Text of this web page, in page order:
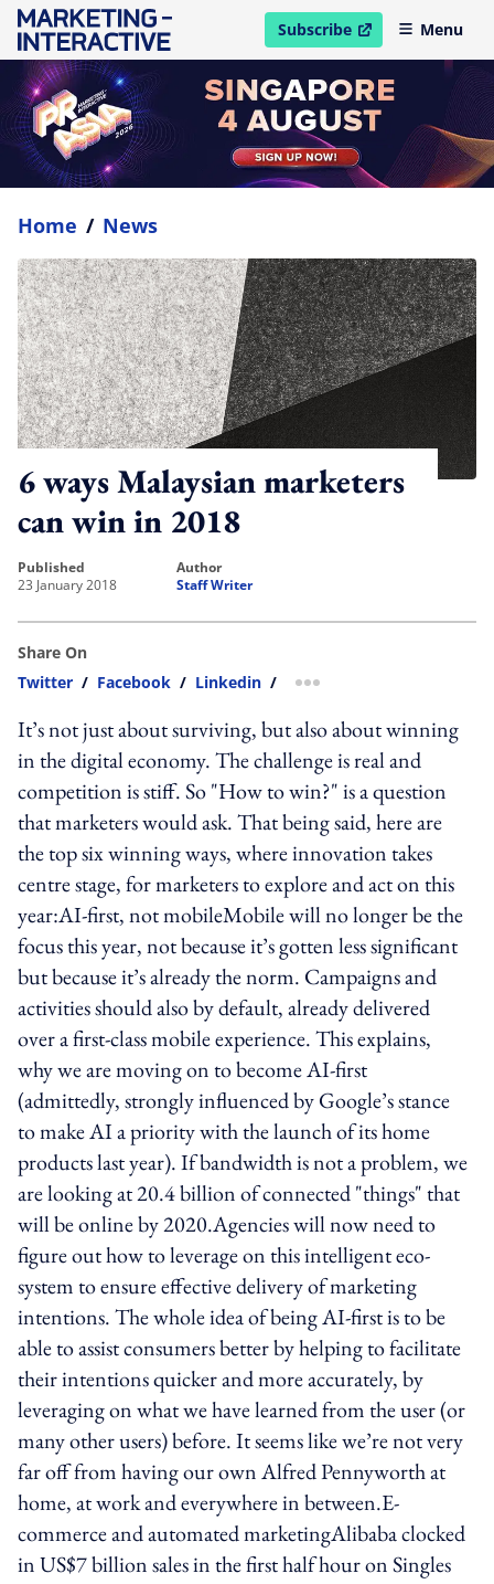
Subscribe
open in new windowMenu
Home / News
6 ways Malaysian marketers
can win in 2018
published
23 January 2018
author
Staff Writer
Share On
Twitter / Facebook / Linkedin / more sharing option
It’s not just about surviving, but also about winning
in the digital economy. The challenge is real and
competition is stiff. So "How to win?" is a question
that marketers would ask. That being said, here are
the top six winning ways, where innovation takes
centre stage, for marketers to explore and act on this
year:AI-first, not mobileMobile will no longer be the
focus this year, not because it’s gotten less significant
but because it’s already the norm. Campaigns and
activities should also by default, already delivered
over a first-class mobile experience. This explains,
why we are moving on to become AI-first
(admittedly, strongly influenced by Google’s stance
to make AI a priority with the launch of its home
products last year). If bandwidth is not a problem, we
are looking at 20.4 billion of connected "things" that
will be online by 2020.Agencies will now need to
figure out how to leverage on this intelligent eco-
system to ensure effective delivery of marketing
intentions. The whole idea of being AI-first is to be
able to assist consumers better by helping to facilitate
their intentions quicker and more accurately, by
leveraging on what we have learned from the user (or
many other users) before. It seems like we’re not very
far off from having our own Alfred Pennyworth at
home, at work and everywhere in between.E-
commerce and automated marketingAlibaba clocked
in US$7 billion sales in the first half hour on Singles